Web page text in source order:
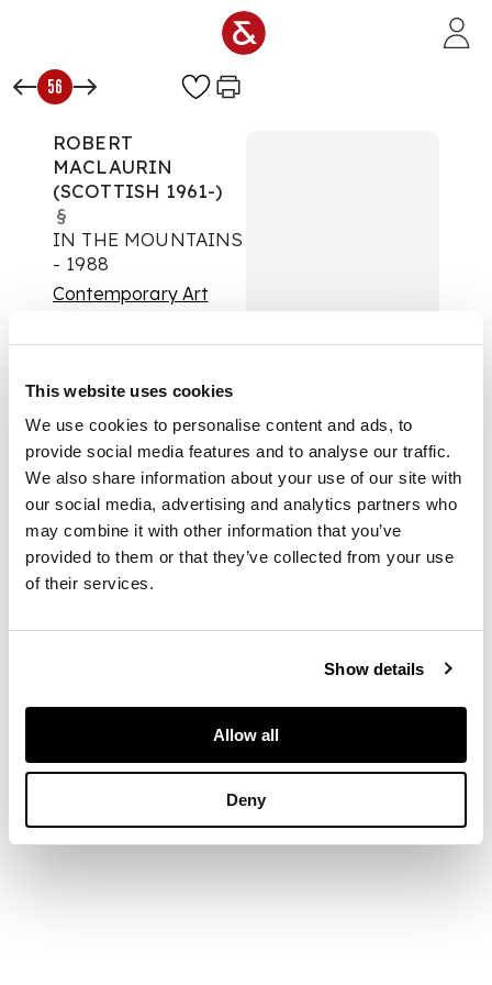
This website uses cookies
We use cookies to personalise content and ads, to
provide social media features and to analyse our traffic.
We also share information about your use of our site with
our social media, advertising and analytics partners who
may combine it with other information that you’ve
provided to them or that they’ve collected from your use
of their services.
Show details
Allow all
Deny
56
ROBERT
MACLAURIN
(SCOTTISH 1961-)
§
IN THE MOUNTAINS
- 1988
Contemporary Art
£600
DESCRIPTION
Signed, inscribed with
tile and dated 1988
verso, oil on board